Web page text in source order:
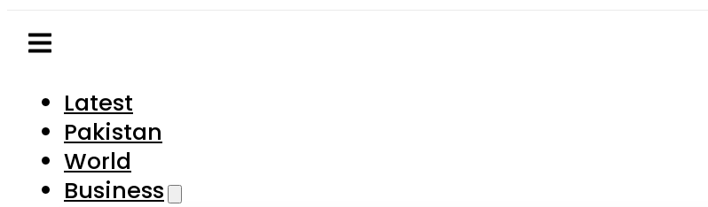
Latest
Pakistan
World
Business